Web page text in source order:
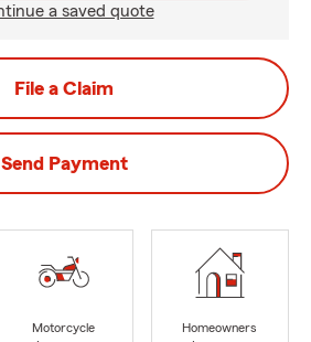
a saved quote
File a Claim
Send Payment
Motorcycle
Homeowners